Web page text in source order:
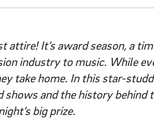
It’s award season, a
industry to music. While
take home. In this star-
and the history
big prize.